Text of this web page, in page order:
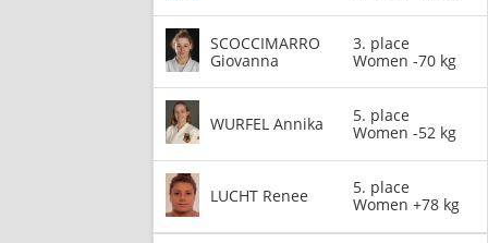
SCOCCIMARRO
Giovanna
3. place
Women -70 kg
WURFEL Annika
5. place
Women -52 kg
LUCHT Renee
5. place
Women +78 kg